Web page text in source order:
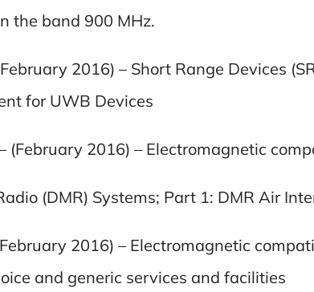
the band 900 MHz.
2016) – Short Range Devices
for UWB Devices
(February 2016) – Electromagnetic
(DMR) Systems; Part 1: DMR Air
2016) – Electromagnetic
and generic services and facilities